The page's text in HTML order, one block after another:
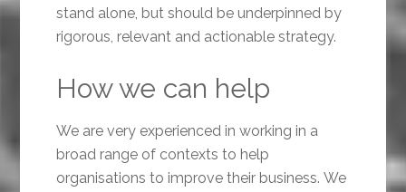
stand alone, but should be underpinned by
rigorous, relevant and actionable strategy.
How we can help
We are very experienced in working in a
broad range of contexts to help
organisations to improve their business. We